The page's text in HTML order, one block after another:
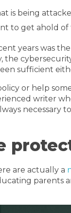
is being
to get ahold
years was
sufficient
or help
writer
are actually a